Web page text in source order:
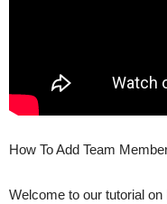
How To Add Team
Welcome to our tutorial